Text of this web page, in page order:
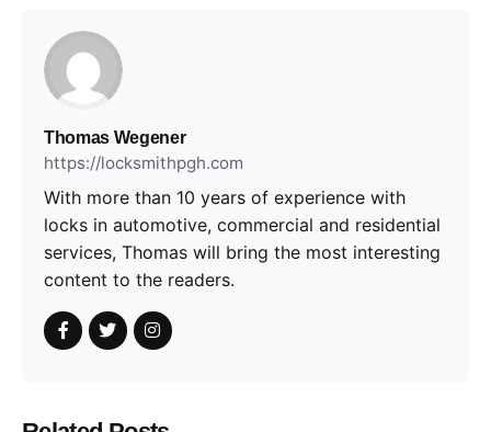
Thomas Wegener
https://locksmithpgh.com
With more than 10 years of experience with
locks in automotive, commercial and residential
services, Thomas will bring the most interesting
content to the readers.